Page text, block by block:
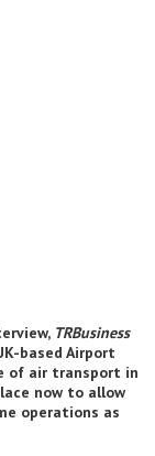
TRBusiness
based Airport
of air transport in
now to allow
operations as